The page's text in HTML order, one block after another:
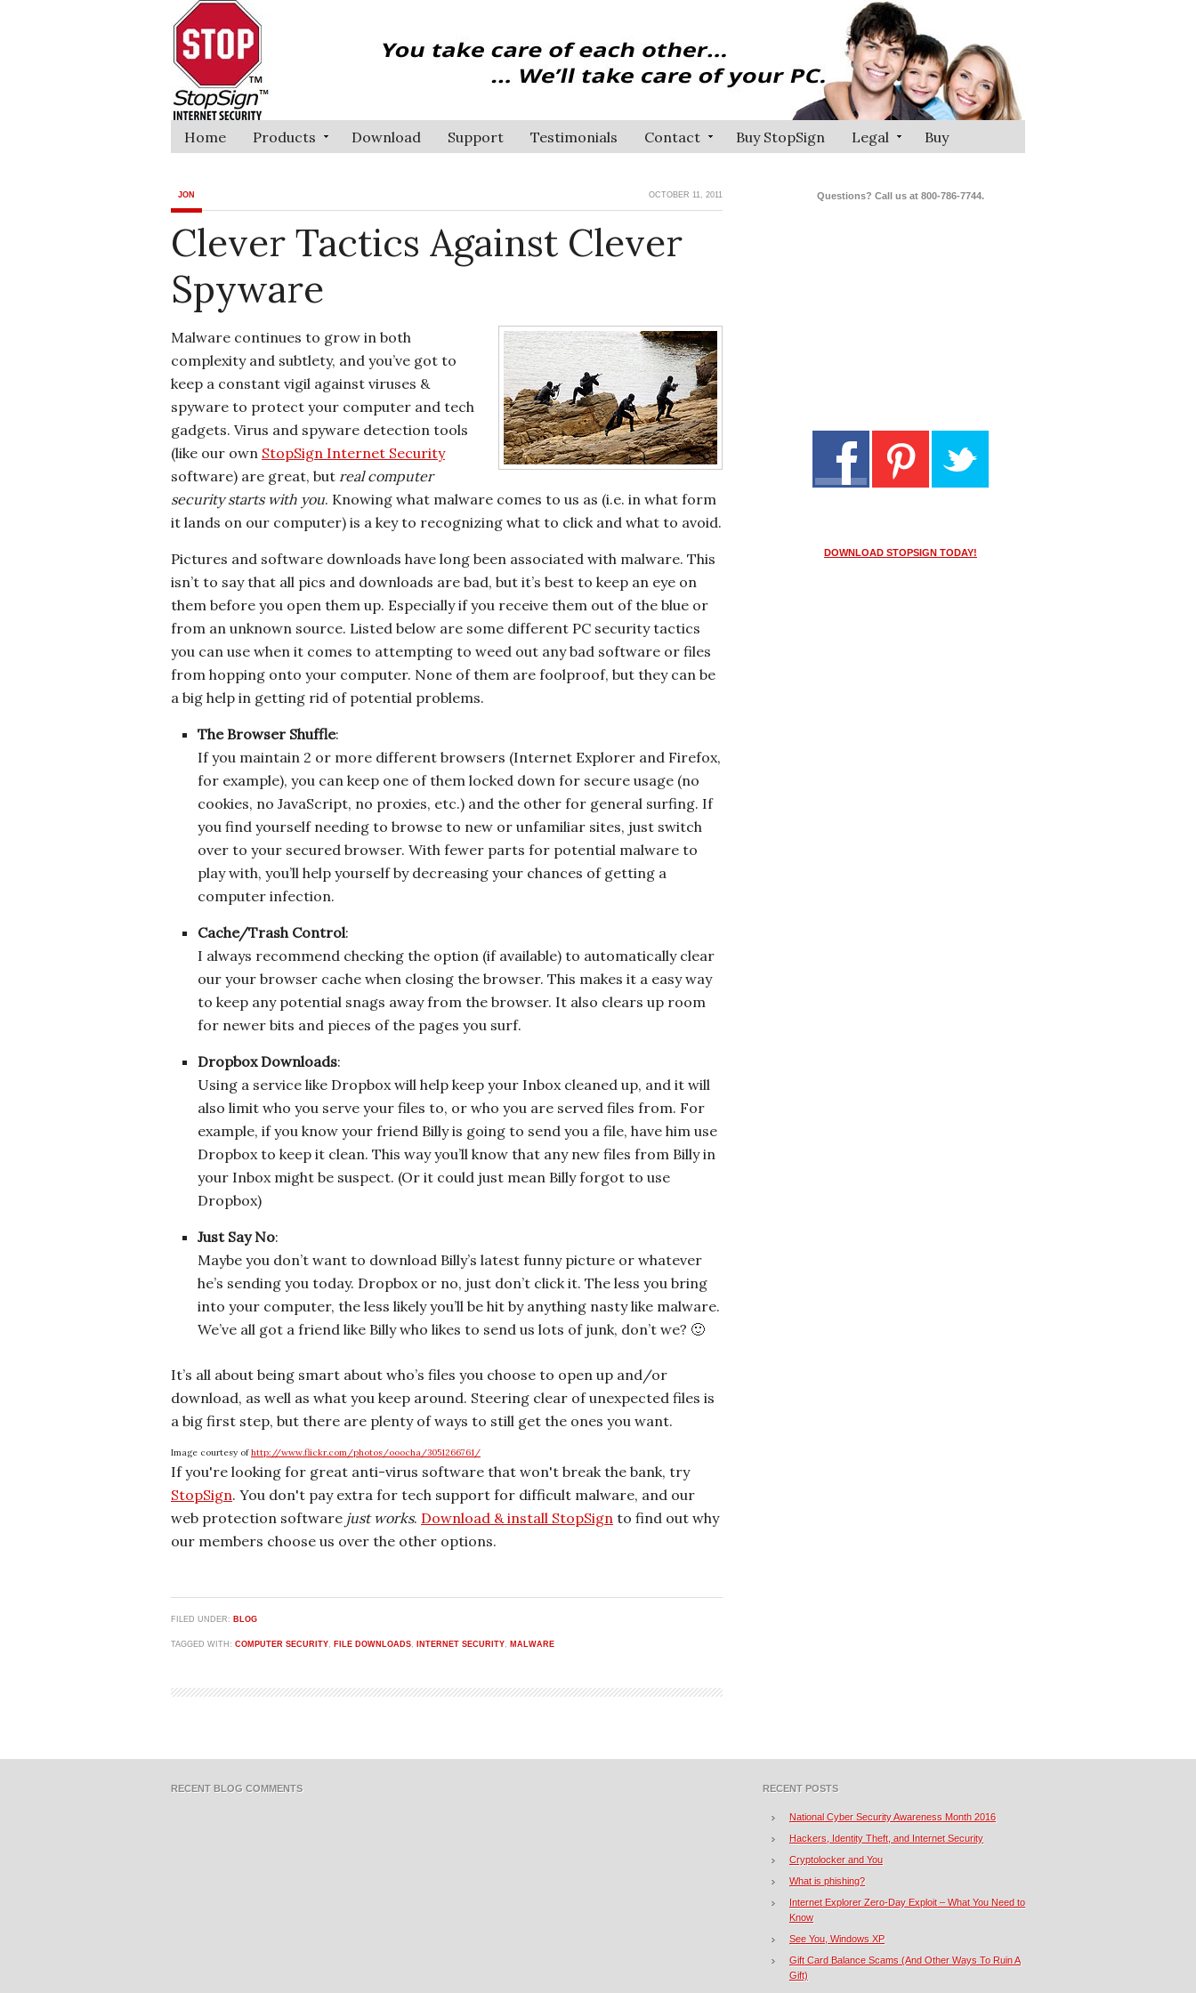
Home Products Download Support Testimonials Contact Buy StopSign Legal Buy
JON OCTOBER 11, 2011
Clever Tactics Against Clever
Spyware
Malware continues to grow in both
complexity and subtlety, and you’ve got to
keep a constant vigil against viruses &
spyware to protect your computer and tech
gadgets. Virus and spyware detection tools
(like our own StopSign Internet Security
software) are great, but real computer
security starts with you. Knowing what malware comes to us as (i.e. in what form
it lands on our computer) is a key to recognizing what to click and what to avoid.
Pictures and software downloads have long been associated with malware. This
isn’t to say that all pics and downloads are bad, but it’s best to keep an eye on
them before you open them up. Especially if you receive them out of the blue or
from an unknown source. Listed below are some different PC security tactics
you can use when it comes to attempting to weed out any bad software or files
from hopping onto your computer. None of them are foolproof, but they can be
a big help in getting rid of potential problems.
The Browser Shuffle:
If you maintain 2 or more different browsers (Internet Explorer and Firefox,
for example), you can keep one of them locked down for secure usage (no
cookies, no JavaScript, no proxies, etc.) and the other for general surfing. If
you find yourself needing to browse to new or unfamiliar sites, just switch
over to your secured browser. With fewer parts for potential malware to
play with, you’ll help yourself by decreasing your chances of getting a
computer infection.
Cache/Trash Control:
I always recommend checking the option (if available) to automatically clear
our your browser cache when closing the browser. This makes it a easy way
to keep any potential snags away from the browser. It also clears up room
for newer bits and pieces of the pages you surf.
Dropbox Downloads:
Using a service like Dropbox will help keep your Inbox cleaned up, and it will
also limit who you serve your files to, or who you are served files from. For
example, if you know your friend Billy is going to send you a file, have him use
Dropbox to keep it clean. This way you’ll know that any new files from Billy in
your Inbox might be suspect. (Or it could just mean Billy forgot to use
Dropbox)
Just Say No:
Maybe you don’t want to download Billy’s latest funny picture or whatever
he’s sending you today. Dropbox or no, just don’t click it. The less you bring
into your computer, the less likely you’ll be hit by anything nasty like malware.
We’ve all got a friend like Billy who likes to send us lots of junk, don’t we? 🙂
It’s all about being smart about who’s files you choose to open up and/or
download, as well as what you keep around. Steering clear of unexpected files is
a big first step, but there are plenty of ways to still get the ones you want.
Image courtesy ofhttp://www.flickr.com/photos/ooocha/3051266761/
If you're looking for great anti-virus software that won't break the bank, try
StopSign. You don't pay extra for tech support for difficult malware, and our
web protection software just works. Download & install StopSign to find out why
our members choose us over the other options.
FILED UNDER: BLOG
TAGGED WITH: COMPUTER SECURITY, FILE DOWNLOADS, INTERNET SECURITY, MALWARE
Questions? Call us at 800-786-7744.
DOWNLOAD STOPSIGN TODAY!
RECENT BLOG COMMENTS RECENT POSTS
National Cyber Security Awareness Month 2016
Hackers, Identity Theft, and Internet Security
Cryptolocker and You
What is phishing?
Internet Explorer Zero-Day Exploit – What You Need to
Know
See You, Windows XP
Gift Card Balance Scams (And Other Ways To Ruin A
Gift)